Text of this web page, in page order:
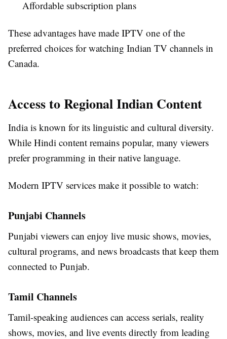
Affordable subscription plans
These advantages have made IPTV one of the
preferred choices for watching Indian TV channels in
Canada.
Access to Regional Indian Content
India is known for its linguistic and cultural diversity.
While Hindi content remains popular, many viewers
prefer programming in their native language.
Modern IPTV services make it possible to watch:
Punjabi Channels
Punjabi viewers can enjoy live music shows, movies,
cultural programs, and news broadcasts that keep them
connected to Punjab.
Tamil Channels
Tamil-speaking audiences can access serials, reality
shows, movies, and live events directly from leading